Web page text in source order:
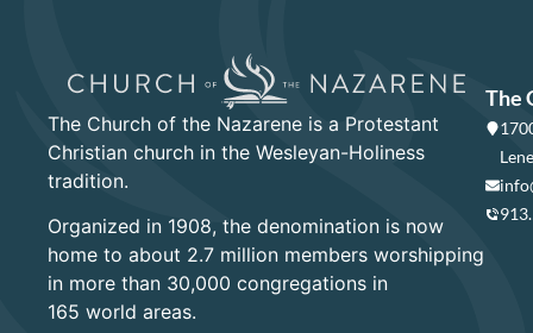
The Church of the Nazarene is a Protestant
Christian church in the Wesleyan-Holiness
tradition.
Organized in 1908, the denomination is now
home to about 2.7 million members worshipping
in more than 30,000 congregations in
165 world areas.
The